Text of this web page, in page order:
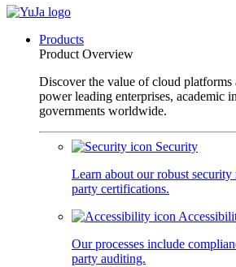
Products
Product Overview
Discover the value of cloud platforms
power leading enterprises, academic
governments worldwide.
Security
Learn about our robust security
party certifications.
Our processes include
party auditing.